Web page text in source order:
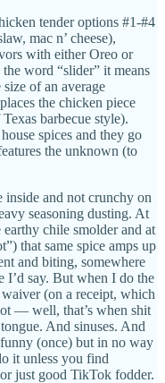
tender options #1-#4
mac n’ cheese),
with either Oreo or
word “slider” it means
of an average
the chicken piece
barbecue style).
spices and they go
the unknown (to
inside and not crunchy on
seasoning dusting. At
chile smolder and at
that same spice amps up
and biting, somewhere
I’d say. But when I do the
(on a receipt, which
— well, that’s when shit
And sinuses. And
funny (once) but in no way
it unless you find
just good TikTok fodder.